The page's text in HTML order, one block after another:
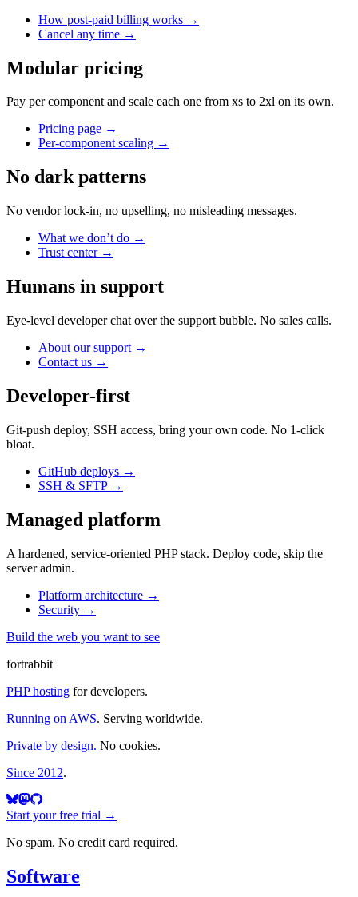
How post-paid billing works →
Cancel any time →
Modular pricing
Pay per component and scale each one from xs to 2xl on its own.
Pricing page →
Per-component scaling →
No dark patterns
No vendor lock-in, no upselling, no misleading messages.
What we don’t do →
Trust center →
Humans in support
Eye-level developer chat over the support bubble. No sales calls.
About our support →
Contact us →
Developer-first
Git-push deploy, SSH access, bring your own code. No 1-click
bloat.
GitHub deploys →
SSH & SFTP →
Managed platform
A hardened, service-oriented PHP stack. Deploy code, skip the
server admin.
Platform architecture →
Security →
Build the web you want to see
fortrabbit
PHP hosting for developers.
Running on AWS. Serving worldwide.
Private by design. No cookies.
Since 2012.
Start your free trial →
No spam. No credit card required.
Software